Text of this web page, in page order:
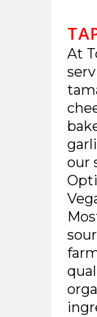
At
our